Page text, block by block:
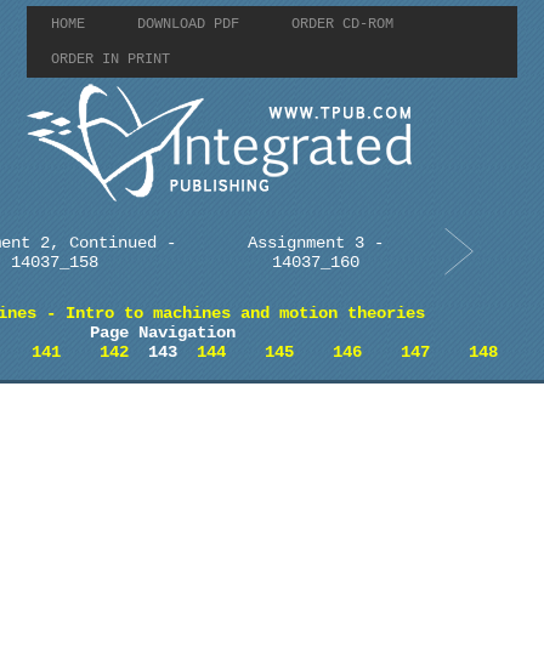
HOME DOWNLOAD PDF ORDER CD-ROM
ORDER IN PRINT
2, Continued -
14037_158
Assignment 3 -
14037_160
- Intro to machines and motion theories
Page Navigation
141
142143 144 145 146 147 148